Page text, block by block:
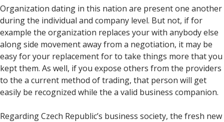
Organization dating in this nation are present one another
during the individual and company level. But not, if for
example the organization replaces your with anybody else
along side movement away from a negotiation, it may be
easy for your replacement for to take things more that you
kept them. As well, if you expose others from the providers
to the a current method of trading, that person will get
easily be recognized while the a valid business companion.
Regarding Czech Republic’s business society, the fresh new